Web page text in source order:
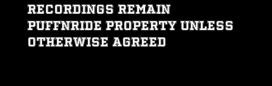
recordings remain
PUFFNRIDE property unless
otherwise agreed